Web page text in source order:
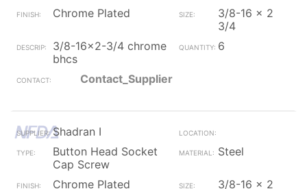
Chrome Plated
3/8-16 x 2
3/4
3/8-16x2-3/4 chrome
bhcs
6
Contact_Supplier
Shadran I
Button Head Socket
Cap Screw
Steel
Chrome Plated
3/8-16 x 2